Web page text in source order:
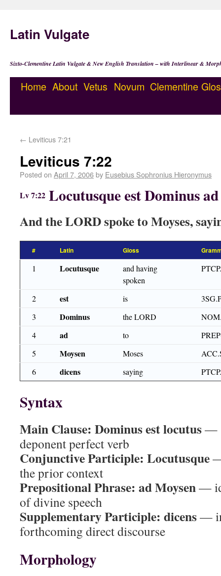
Latin Vulgate
Sixto-Clementine Latin Vulgate & New English Translation – with Interlinear &
Home About Vetus Novum Clementine
← Leviticus 7:21
Leviticus 7:22
Posted on April 7, 2006by Eusebius Sophronius Hieronymus
Lv 7:22 Locutusque est Dominus
And the LORD spoke to Moyses,
# Latin Gloss
1 Locutusque
and having
spoken
2 est is
3
Dominus the LORD
4
ad to
5
Moysen Moses
6
dicens saying
Syntax
Main Clause: Dominus est locutus—
deponent perfect verb
Conjunctive Participle: Locutusque
the prior context
Prepositional Phrase: ad Moysen—
of divine speech
Supplementary Participle: dicens—
forthcoming direct discourse
Morphology